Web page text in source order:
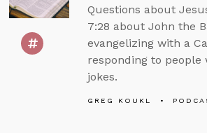
Questions about
7:28 about John the
evangelizing with a
responding to people
jokes.
GREG KOUKL